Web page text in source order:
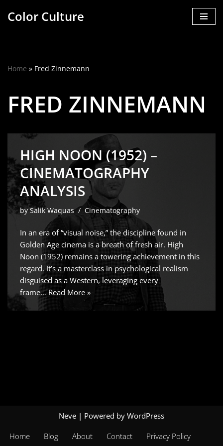
Color Culture
Home » Fred Zinnemann
FRED ZINNEMANN
HIGH NOON (1952) –
CINEMATOGRAPHY
ANALYSIS
by Salik Waquas Cinematography
In an era of “visual noise,” the discipline found in
Golden Age cinema is a breath of fresh air. High
Noon (1952) remains a towering achievement in this
regard. It’s a masterclass in psychological realism
disguised as a Western, leveraging every
frame…Read More »
Neve | Powered by WordPress
Home Blog About Contact Privacy Policy